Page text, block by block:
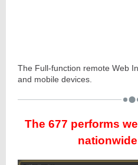
The Full-function remote Web
and mobile devices.
The 677 performs